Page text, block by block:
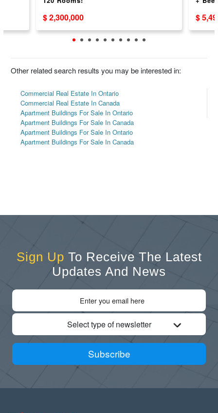
$ 2,300,000 $
Other related search results you may be interested in:
Commercial Real Estate In Ontario
Commercial Real Estate In Canada
Apartment Buildings For Sale In Ontario
Apartment Buildings For Sale In Canada
Apartment Buildings For Sale In Ontario
Apartment Buildings For Sale In Canada
Sign Up To Receive The Latest
Updates And News
Select type of newsletter
Subscribe